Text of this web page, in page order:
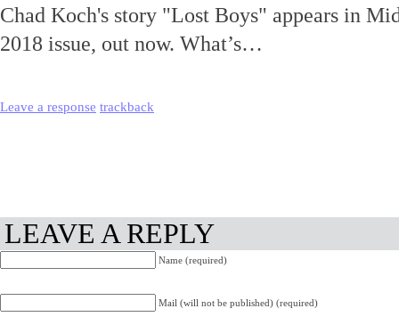
Chad Koch's story "Lost Boys" appears in
2018 issue, out now. What’s…
Leave a response trackback
LEAVE A REPLY
Name (required)
Mail (will not be published) (required)